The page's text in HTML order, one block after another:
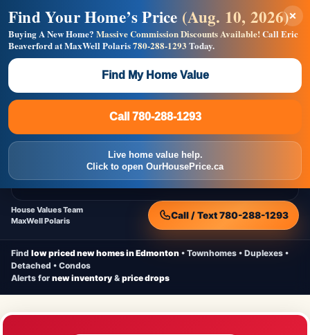
CheapNewHomes.ca
Homes
New Homes Free Moving Truck
Home Value
House Values Team
MaxWell Polaris
Call / Text 780-288-1293
Find low priced new homes in Edmonton • Townhomes • Duplexes •
Detached • Condos
Alerts for new inventory & price drops
×
Find Your Home’s Price (Aug. 10, 2026)
Buying A New Home? Massive Commission Discounts Available!Call Eric
Beaverford at MaxWell Polaris780-288-1293 Today.
Find My Home Value
Call 780-288-1293
Live home value help.
Click to open OurHousePrice.ca
Builders! Save Thousands on Commissions —
Flat $5,000 per unit or less!
Full MLS®, Pro Photos, Virtual Tour, Floor Plans, RMS +
Massive Google/Bing/Facebook exposure.
Call 780-288-1293